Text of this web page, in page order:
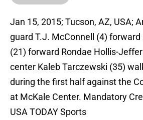
Jan 15, 2015; Tucson, AZ, USA;
guard T.J. McConnell (4)
(21) forward Rondae Hollis-
center Kaleb Tarczewski (35)
during the first half against the
at McKale Center. Mandatory
USA TODAY Sports